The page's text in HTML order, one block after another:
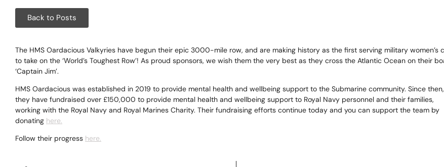
Christmas 2026
Dining
Back to Posts
The HMS Oardacious Valkyries have begun their epic 3000-mile row, and are making history as the first serving military women’s
to take on the ‘World’s Toughest Row’! As proud sponsors, we wish them the very best as they cross the Atlantic Ocean on their
‘Captain Jim’.
HMS Oardacious was established in 2019 to provide mental health and wellbeing support to the Submarine community. Since then,
they have fundraised over £150,000 to provide mental health and wellbeing support to Royal Navy personnel and their families,
working with the Royal Navy and Royal Marines Charity. Their fundraising efforts continue today and you can support the team by
donating here.
Follow their progress here.